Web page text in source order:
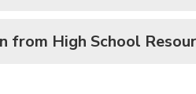
from High School